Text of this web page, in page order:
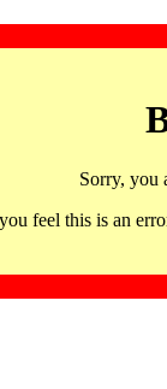
Sorry, you
feel this is an